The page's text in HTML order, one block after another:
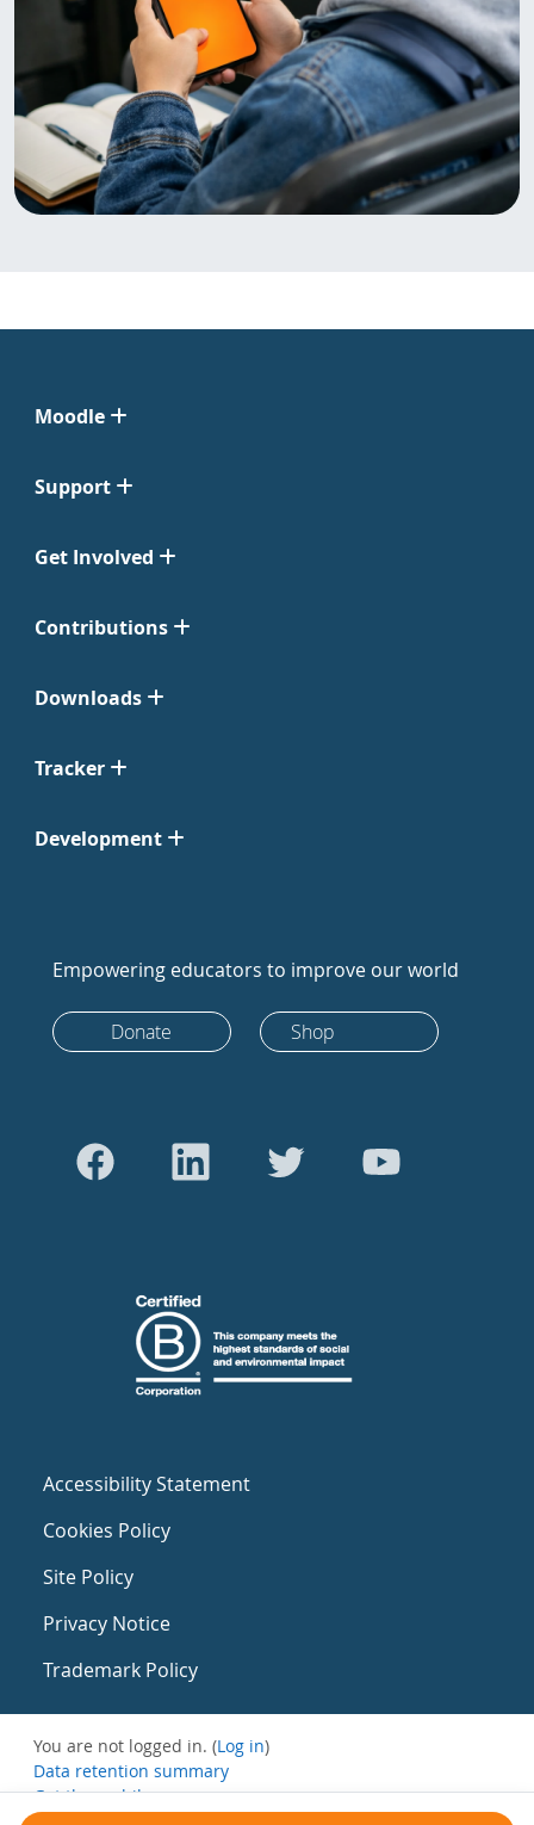
Moodle
Support
Get Involved
Contributions
Downloads
Tracker
Development
Empowering educators to improve our world
Donate Shop
Accessibility Statement
Cookies Policy
Site Policy
Privacy Notice
Trademark Policy
You are not logged in. (Log in)
Data retention summary
Get the mobile app